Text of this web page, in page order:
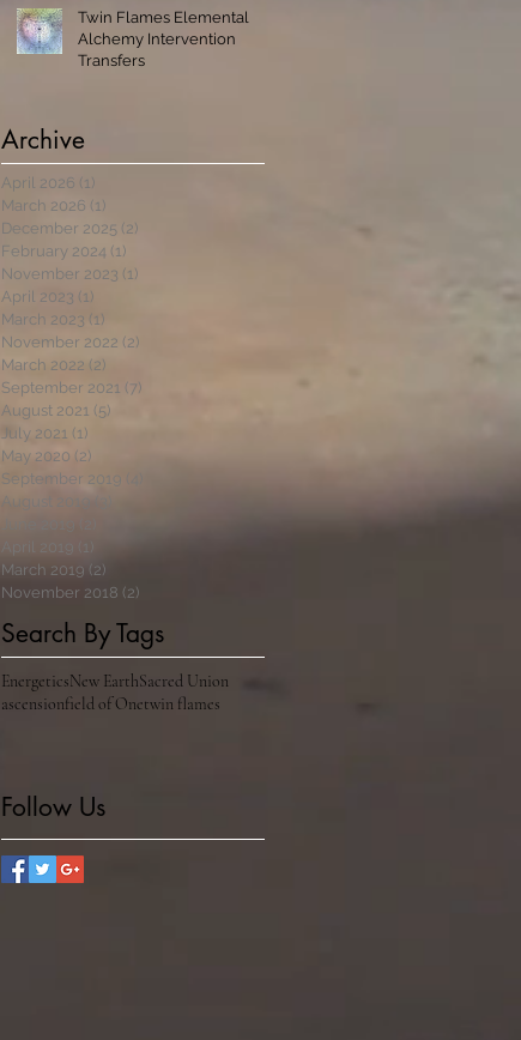
Twin Flames Elemental
Alchemy Intervention
Transfers
Archive
April 2026 (1)
March 2026 (1)
December 2025 (2)
February 2024 (1)
November 2023 (1)
April 2023 (1)
March 2023 (1)
November 2022 (2)
March 2022 (2)
September 2021 (7)
August 2021 (5)
July 2021 (1)
May 2020 (2)
September 2019
August 2019
April 2019
March 2019 (2)
November 2018 (2)
Search By Tags
EnergeticsNew EarthSacred Union
ascensionfield of Onetwin flames
Follow Us